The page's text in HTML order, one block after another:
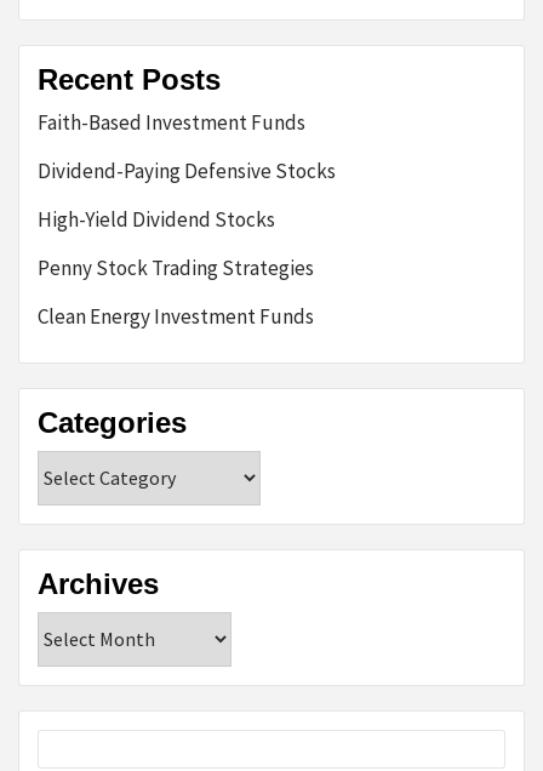
Recent Posts
Faith-Based Investment Funds
Dividend-Paying Defensive Stocks
High-Yield Dividend Stocks
Penny Stock Trading Strategies
Clean Energy Investment Funds
Categories
Archives